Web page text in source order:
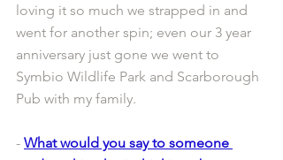
loving it so much we strapped in and
went for another spin; even our 3 year
anniversary just gone we went to
Symbio Wildlife Park and Scarborough
Pub with my family.
- What would you say to someone